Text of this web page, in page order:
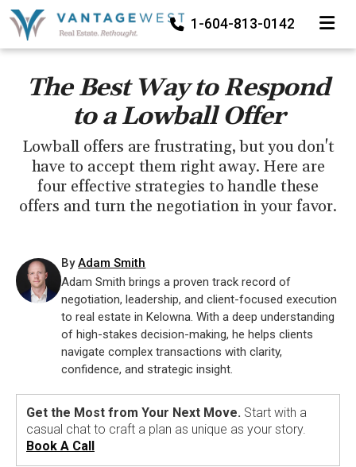
1-604-813-0142
The Best Way to Respond
to a Lowball Offer
Lowball offers are frustrating, but you don't
have to accept them right away. Here are
four effective strategies to handle these
offers and turn the negotiation in your favor.
ByAdam Smith
Adam Smith brings a proven track record of
negotiation, leadership, and client-focused execution
to real estate in Kelowna. With a deep understanding
of high-stakes decision-making, he helps clients
navigate complex transactions with clarity,
confidence, and strategic insight.
Get the Most from Your Next Move. Start with a
casual chat to craft a plan as unique as your story.
Book A Call